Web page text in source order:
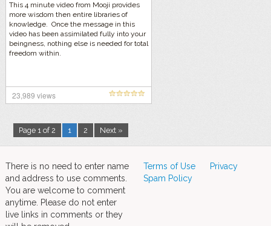
This 4 minute video from Mooji provides
more wisdom then entire libraries of
knowledge. Once the message in this
video has been assimilated fully into your
beingness, nothing else is needed for total
freedom within.
23,989 views
Page 1 of 2 1 2 Next »
There is no need to enter name
and address to use comments.
You are welcome to comment
anytime. Please do not enter
live links in comments or they
Terms of Use
Privacy
Spam Policy